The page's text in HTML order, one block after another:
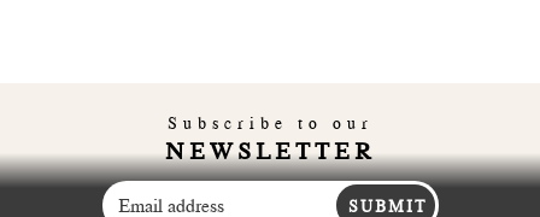
Subscribe to our
NEWSLETTER
SUBMIT